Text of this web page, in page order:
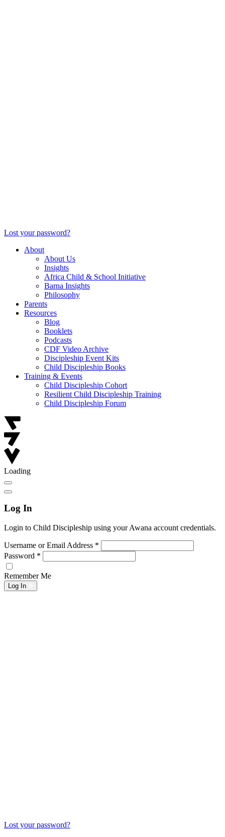
Lost your password?
About
About Us
Insights
Africa Child & School Initiative
Barna Insights
Philosophy
Parents
Resources
Blog
Booklets
Podcasts
CDF Video Archive
Discipleship Event Kits
Child Discipleship Books
Training & Events
Child Discipleship Cohort
Resilient Child Discipleship Training
Child Discipleship Forum
Loading
Log In
Login to Child Discipleship using your Awana account credentials.
Username or Email Address *
Password *
Remember Me
Log In
Lost your password?